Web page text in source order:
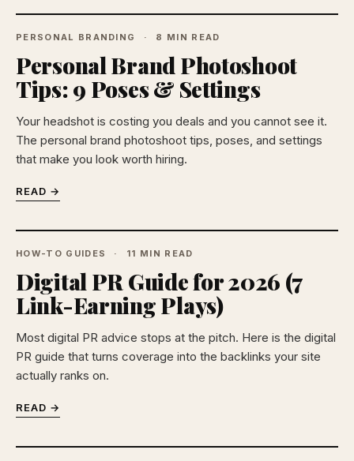
PERSONAL BRANDING 8 MIN READ
Personal Brand Photoshoot
Tips: 9 Poses & Settings
Your headshot is costing you deals and you cannot see it.
The personal brand photoshoot tips, poses, and settings
that make you look worth hiring.
READ →
HOW-TO GUIDES 11 MIN READ
Digital PR Guide for 2026 (7
Link-Earning Plays)
Most digital PR advice stops at the pitch. Here is the digital
PR guide that turns coverage into the backlinks your site
actually ranks on.
READ →